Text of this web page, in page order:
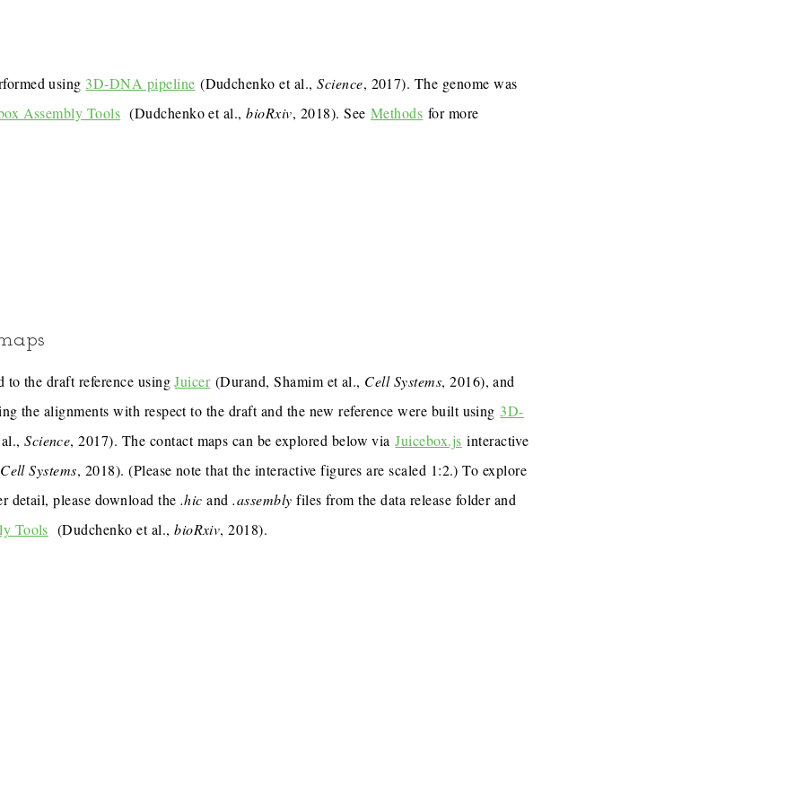
using 3D-DNA pipeline (Dudchenko et al.,Science, 2017). The genome was
Assembly Tools (Dudchenko et al.,bioRxiv, 2018). See Methods for more
to the draft reference usingJuicer(Durand, Shamim et al., Cell Systems, 2016), and
the alignments with respect to the draft and the new reference were built using 3D-
al.,Science, 2017). The contact maps can be explored below viaJuicebox.js interactive
Cell Systems, 2018). (Please note that the interactive figures are scaled 1:2.) To explore
detail, please download the .hic and.assembly files from the data release folder and
Tools (Dudchenko et al.,bioRxiv, 2018).